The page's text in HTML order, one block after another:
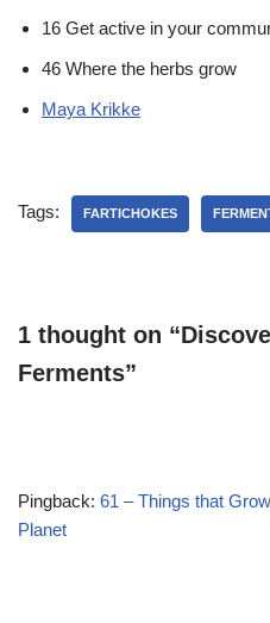
16 Get active in your
46 Where the herbs grow
Maya Krikke
Tags: FARTICHOKES
1 thought on
Ferments”
Pingback: 61 – Things that
Planet